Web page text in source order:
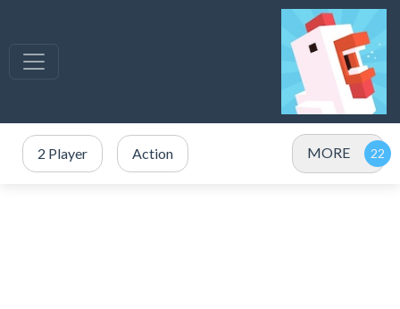
2 Player Action MORE